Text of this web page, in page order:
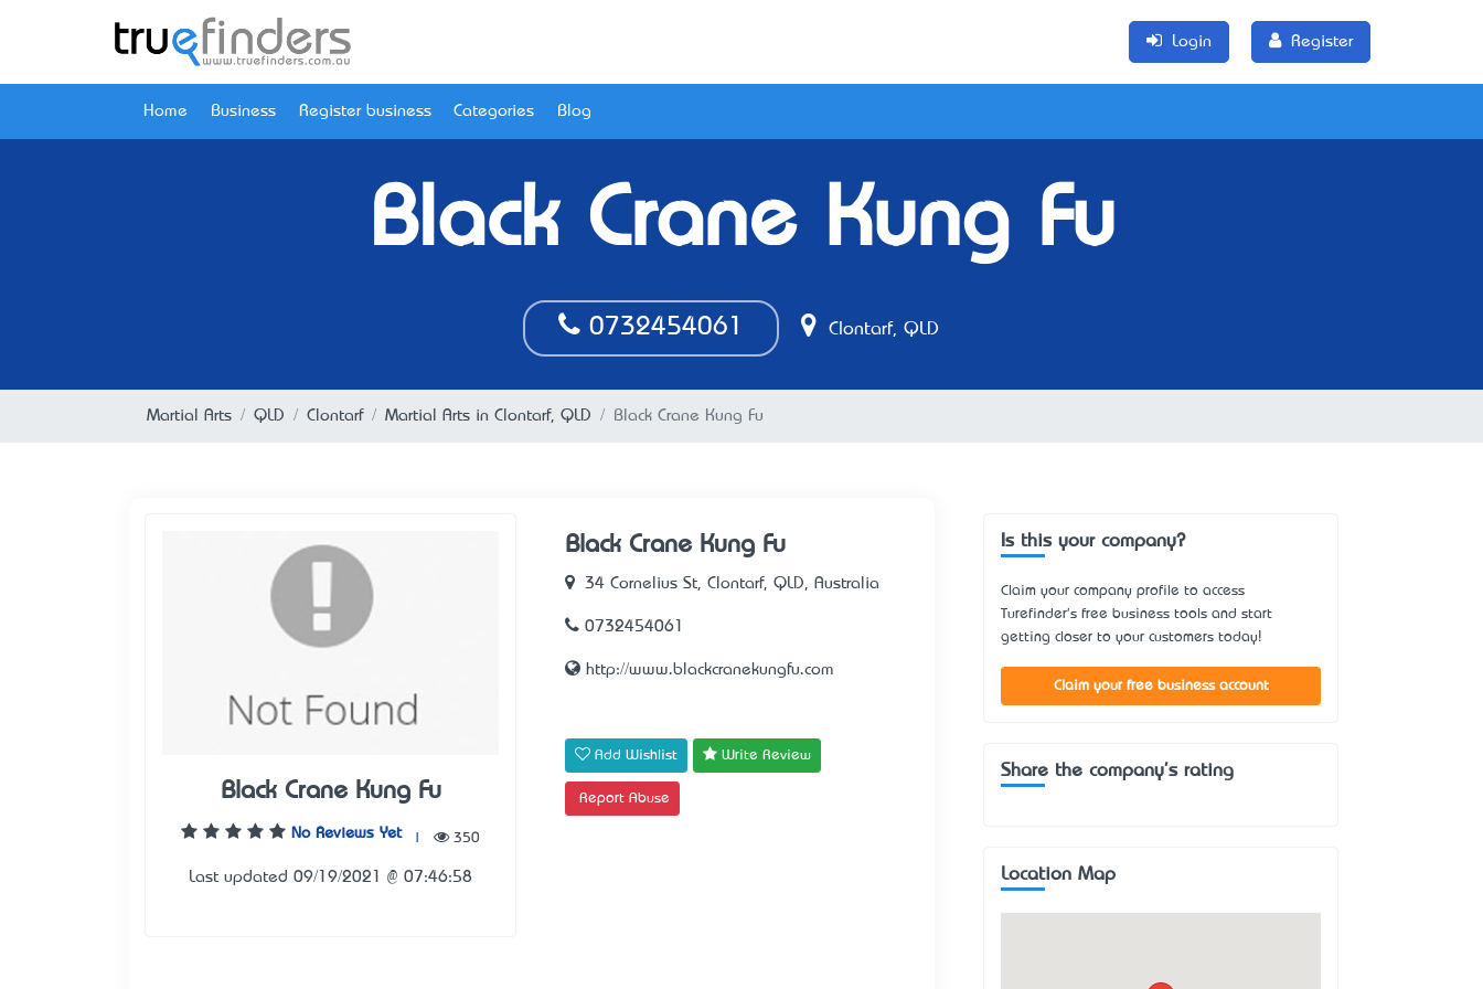
Login Register
Home Business Register business Categories Blog
Black Crane Kung Fu
0732454061 Clontarf, QLD
Martial Arts QLD Clontarf Martial Arts in Clontarf, QLD Black Crane Kung Fu
Black Crane Kung Fu
No Reviews Yet 350
Last updated 09/19/2021 @ 07:46:58
Black Crane Kung Fu
34 Cornelius St, Clontarf, QLD, Australia
0732454061
http://www.blackcranekungfu.com
Add Wishlist Write Review
Report Abuse
Is this your company?
Claim your company profile to access
Turefinder's free business tools and start
getting closer to your customers today!
Claim your free business account
Share the company's rating
Location Map